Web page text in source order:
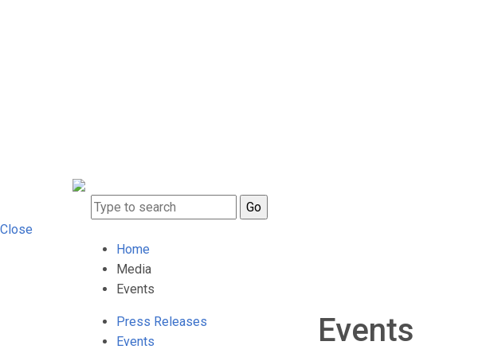
Close
Home
Media
Events
Press Releases
Events
Events